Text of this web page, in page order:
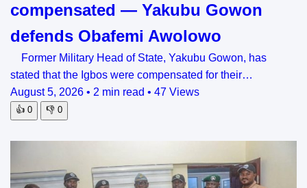
compensated — Yakubu Gowon
defends Obafemi Awolowo
Former Military Head of State, Yakubu Gowon, has
stated that the Igbos were compensated for their…
August 5, 2026 • 2 min read • 47 Views
👍 0 👎 0